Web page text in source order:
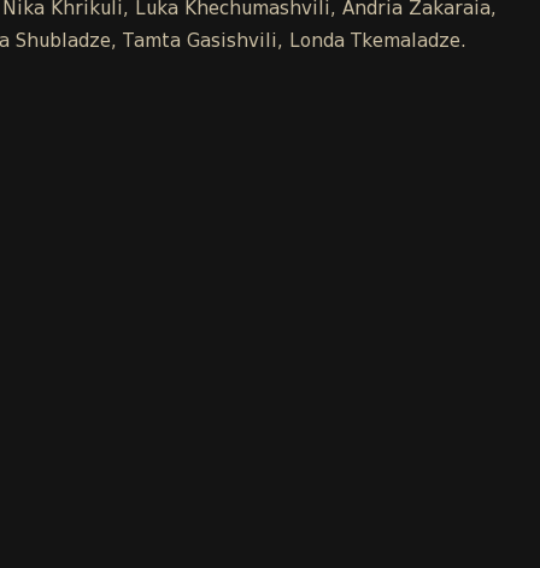
Khrikuli, Luka Khechumashvili, Andria Zakaraia,
Tamta Gasishvili, Londa Tkemaladze.